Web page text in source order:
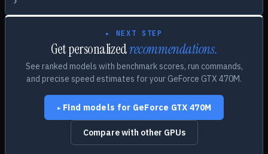
▸ NEXT STEP
Get personalizedrecommendations.
See ranked models with benchmark scores, run commands,
and precise speed estimates for your GeForce GTX 470M.
▸ Find models for GeForce GTX 470M
Compare with other GPUs